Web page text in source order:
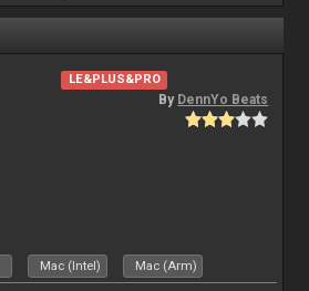
LE&PLUS&PRO
By DennYo Beats
Mac (Intel) Mac (Arm)